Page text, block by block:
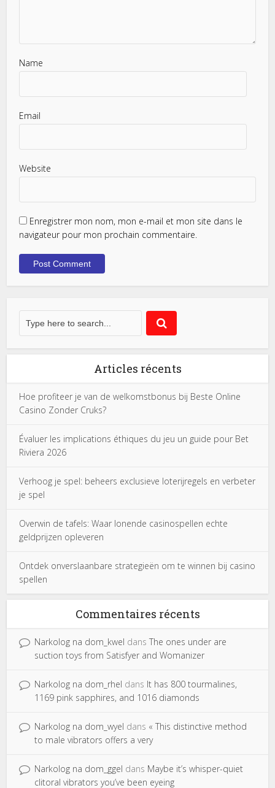
Name
Email
Website
Enregistrer mon nom, mon e-mail et mon site dans le
navigateur pour mon prochain commentaire.
Articles récents
Hoe profiteer je van de welkomstbonus bij Beste Online
Casino Zonder Cruks?
Évaluer les implications éthiques du jeu un guide pour Bet
Riviera 2026
Verhoog je spel: beheers exclusieve loterijregels en verbeter
je spel
Overwin de tafels: Waar lonende casinospellen echte
geldprijzen opleveren
Ontdek onverslaanbare strategieën om te winnen bij casino
spellen
Commentaires récents
Narkolog na dom_kwel dansThe ones under are
suction toys from Satisfyer and Womanizer
Narkolog na dom_rhel dans It has 800 tourmalines,
1169 pink sapphires, and 1016 diamonds
Narkolog na dom_wyel dans « This distinctive method
to male vibrators offers a very
Narkolog na dom_ggel dans Maybe it’s whisper-quiet
clitoral vibrators you’ve been eyeing